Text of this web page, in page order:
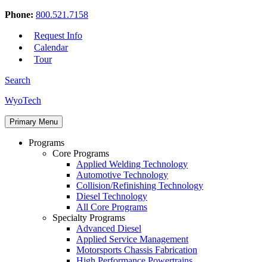
Phone: 800.521.7158
Request Info
Calendar
Tour
Search
Skip
content
WyoTech
Forge
Your
Path
Primary Menu
Programs
Core Programs
Applied Welding Technology
Automotive Technology
Collision/Refinishing Technology
Diesel Technology
All Core Programs
Specialty Programs
Advanced Diesel
Applied Service Management
Motorsports Chassis Fabrication